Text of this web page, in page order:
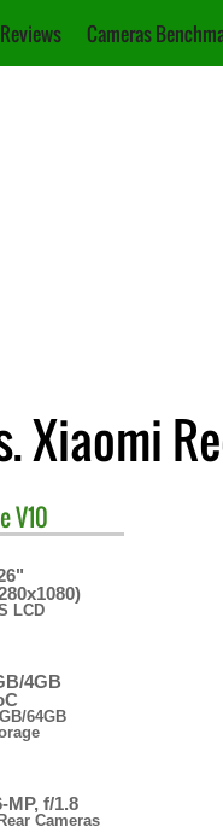
Reviews Cameras
Xiaomi
V10
LCD
4GB
64GB
MP, f/1.8
Cameras